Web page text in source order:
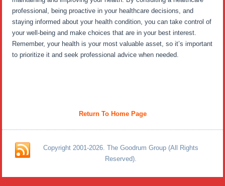
professional, being proactive in your healthcare decisions, and
staying informed about your health condition, you can take control of
your well-being and make choices that are in your best interest.
Remember, your health is your most valuable asset, so it’s important
to prioritize it and seek professional advice when needed.
Return To Home Page
Copyright 2001-2026. The Goodrum Group (All Rights
Reserved).